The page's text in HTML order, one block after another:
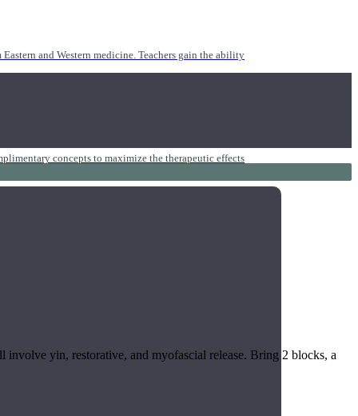
and Western medicine. Teachers gain the ability
concepts to maximize the therapeutic effects
involve yin, restorative, and myofascial release. Bring 2 blocks, a